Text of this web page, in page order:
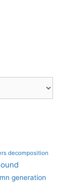
decomposition
generation